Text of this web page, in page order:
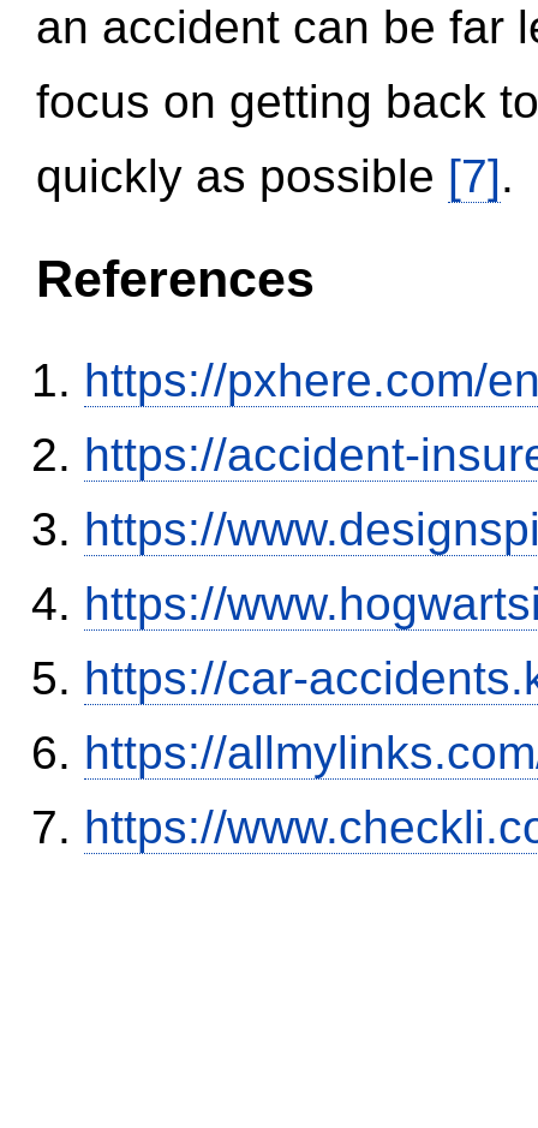
an accident can be far
focus on getting back
quickly as possible [7].
References
https://pxhere.com/
https://accident-
https://
https://
https://car-
https://
https://